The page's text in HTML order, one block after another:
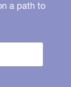
a path to